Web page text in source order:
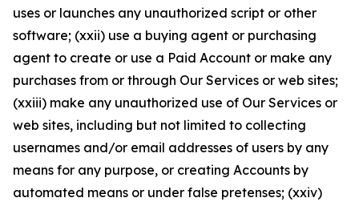
uses or launches any unauthorized script or other
software; (xxii) use a buying agent or purchasing
agent to create or use a Paid Account or make any
purchases from or through Our Services or web sites;
(xxiii) make any unauthorized use of Our Services or
web sites, including but not limited to collecting
usernames and/or email addresses of users by any
means for any purpose, or creating Accounts by
automated means or under false pretenses; (xxiv)